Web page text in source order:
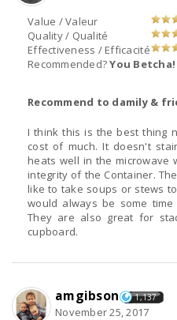
Value / Valeur
Quality / Qualité
Effectiveness / Efficacité
Recommended?You Betcha!
Recommend to damily &
I think this is the best thing
cost of much. It doesn't
heats well in the microwave
integrity of the Container.
like to take soups or stews
would always be some
They are also great for
cupboard.
amgibson 1,137
November 25, 2017